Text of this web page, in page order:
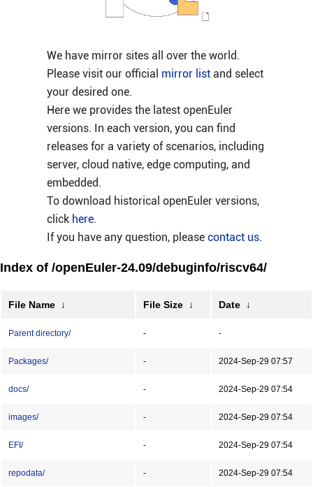
We have mirror sites all over the world.
Please visit our official mirror listand select
your desired one.
Here we provides the latest openEuler
versions. In each version, you can find
releases for a variety of scenarios, including
server, cloud native, edge computing, and
embedded.
To download historical openEuler versions,
click here.
If you have any question, please contact us.
Index of /openEuler-24.09/debuginfo/riscv64/
File Name ↓ File Size ↓ Date ↓
Parent directory/ - -
Packages/ - 2024-Sep-29 07:57
docs/ - 2024-Sep-29 07:54
images/ - 2024-Sep-29 07:54
EFI/ - 2024-Sep-29 07:54
repodata/ - 2024-Sep-29 07:54